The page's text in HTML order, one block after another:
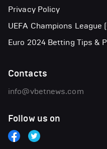
Privacy Policy
UEFA Champions League
Euro 2024 Betting Tips &
Contacts
info@vbetnews.com
Follow us on